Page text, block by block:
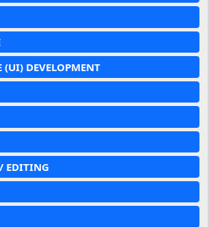
(UI) DEVELOPMENT
EDITING